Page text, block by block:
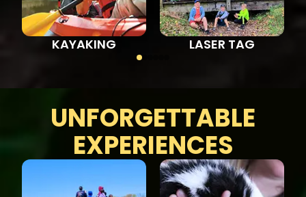
KAYAKING LASER TAG
UNFORGETTABLE
EXPERIENCES